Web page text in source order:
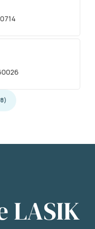
LASIK